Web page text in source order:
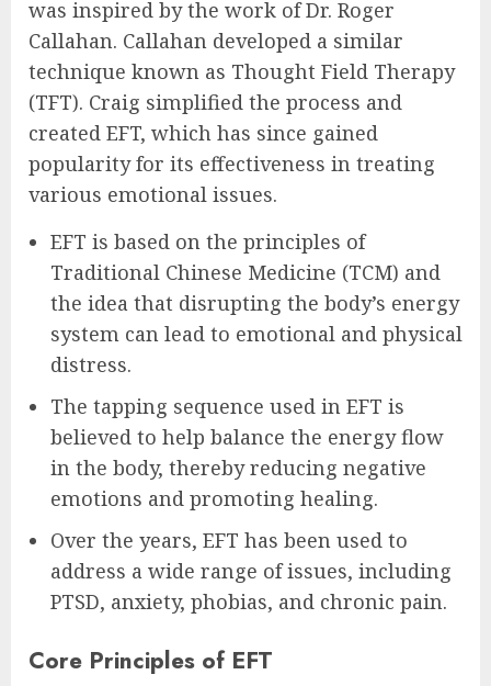
was inspired by the work of Dr. Roger
Callahan. Callahan developed a similar
technique known as Thought Field Therapy
(TFT). Craig simplified the process and
created EFT, which has since gained
popularity for its effectiveness in treating
various emotional issues.
EFT is based on the principles of
Traditional Chinese Medicine (TCM) and
the idea that disrupting the body’s energy
system can lead to emotional and physical
distress.
The tapping sequence used in EFT is
believed to help balance the energy flow
in the body, thereby reducing negative
emotions and promoting healing.
Over the years, EFT has been used to
address a wide range of issues, including
PTSD, anxiety, phobias, and chronic pain.
Core Principles of EFT